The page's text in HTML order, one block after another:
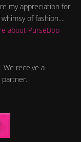
my appreciation for
of fashion....
about PurseBop
We receive a